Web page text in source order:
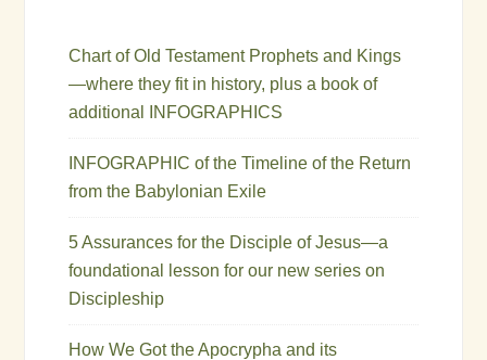
Chart of Old Testament Prophets and Kings
—where they fit in history, plus a book of
additional INFOGRAPHICS
INFOGRAPHIC of the Timeline of the Return
from the Babylonian Exile
5 Assurances for the Disciple of Jesus—a
foundational lesson for our new series on
Discipleship
How We Got the Apocrypha and its